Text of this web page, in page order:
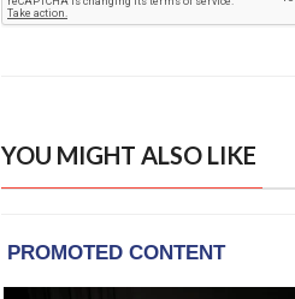
YOU MIGHT ALSO LIKE